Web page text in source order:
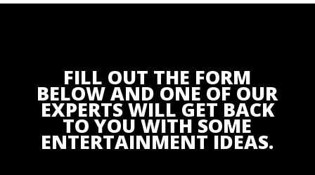
FILL OUT THE FORM
BELOW AND ONE OF OUR
EXPERTS WILL GET BACK
TO YOU WITH SOME
ENTERTAINMENT IDEAS.